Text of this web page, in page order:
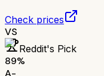
Check prices
VS
Reddit's Pick
89%
A-